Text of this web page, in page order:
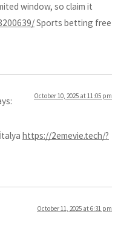
window, so claim it
Sports betting free
October 10, 2025 at 11:05 pm
https://2emevie.tech/?
October 11, 2025 at 6:31 pm